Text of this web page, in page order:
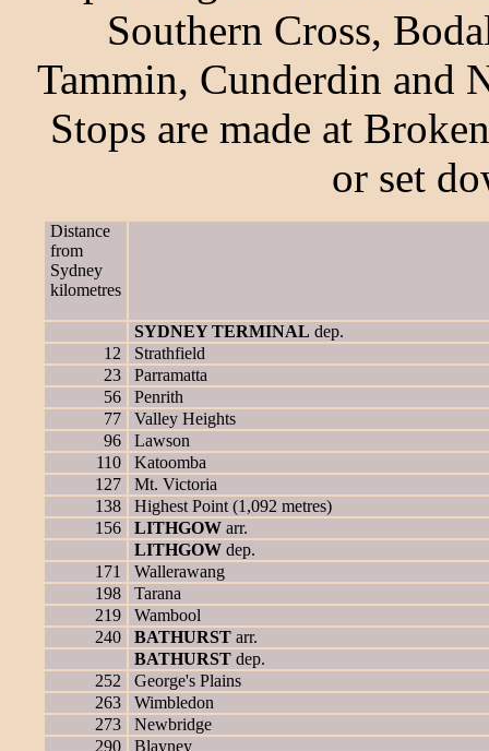
Southern Cross,
Tammin, Cunderdin and
Stops are made at
or set
Distance
from
Sydney
kilometres
SYDNEY TERMINAL dep.
12
Strathfield
23
Parramatta
56
Penrith
77
Valley Heights
96
Lawson
110
Katoomba
127
Mt. Victoria
138
Highest Point (1,092 metres)
156
LITHGOW arr.
LITHGOW dep.
171
Wallerawang
198
Tarana
219
Wambool
240
BATHURST arr.
BATHURST dep.
252
George's Plains
263
Wimbledon
273
Newbridge
290
Blayney